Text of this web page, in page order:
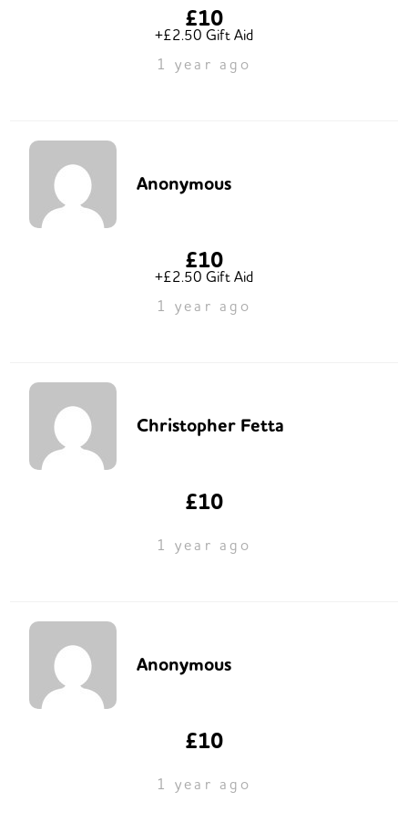
£10
+£2.50 Gift Aid
1 year ago
Anonymous
£10
+£2.50 Gift Aid
1 year ago
Christopher Fetta
£10
1 year ago
Anonymous
£10
1 year ago